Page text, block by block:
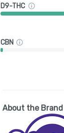
D9-THC
CBN
About the Brand